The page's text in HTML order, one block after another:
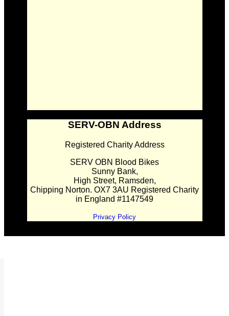
SERV-OBN Address
Registered Charity Address
SERV OBN Blood Bikes
Sunny Bank,
High Street, Ramsden,
Chipping Norton. OX7 3AU Registered Charity
in England #1147549
Privacy Policy